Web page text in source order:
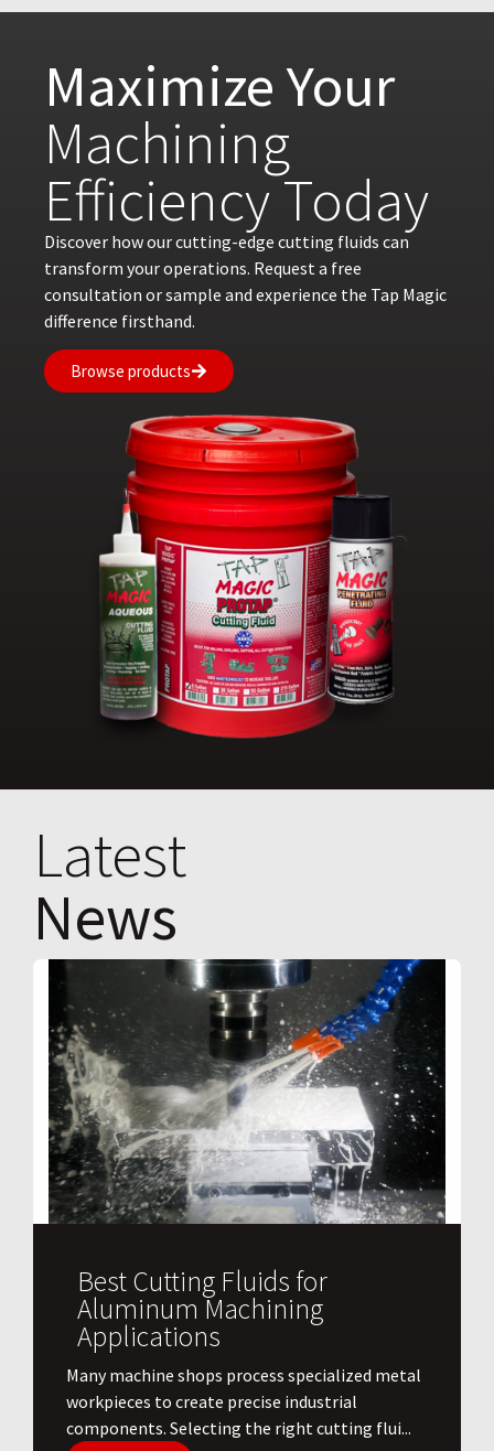
Maximize Your
Machining
Efficiency Today
Discover how our cutting-edge cutting fluids can
transform your operations. Request a free
consultation or sample and experience the Tap Magic
difference firsthand.
Browse products
Latest
News
Best Cutting Fluids for
Aluminum Machining
Applications
​Many machine shops process specialized metal
workpieces to create precise industrial
components. Selecting the right cutting flui...